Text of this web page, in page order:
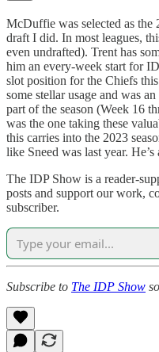
McDuffie was selected as the
draft I did. In most leagues,
even undrafted). Trent has
him an every-week start for
slot position for the Chiefs
some stellar usage and was
part of the season (Week 16
was the one taking these
this carries into the 2023
like Sneed was last year.
The IDP Show is a reader-
posts and support our work,
subscriber.
Subscribe to The IDP Show